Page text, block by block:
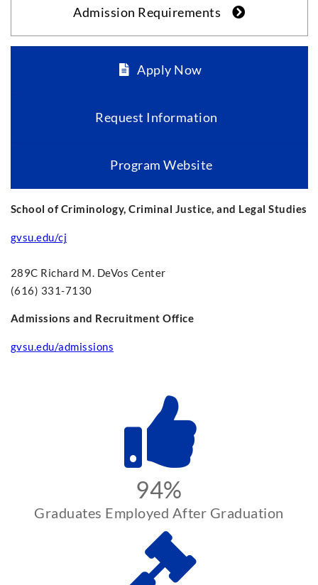
Admission Requirements
Apply Now
Request Information
Program Website
School of Criminology, Criminal Justice, and Legal Studies
gvsu.edu/cj
289C Richard M. DeVos Center
(616) 331-7130
Admissions and Recruitment Office
gvsu.edu/admissions
94%
Graduates Employed After Graduation